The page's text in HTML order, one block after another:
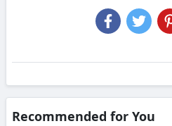
Recommended for You